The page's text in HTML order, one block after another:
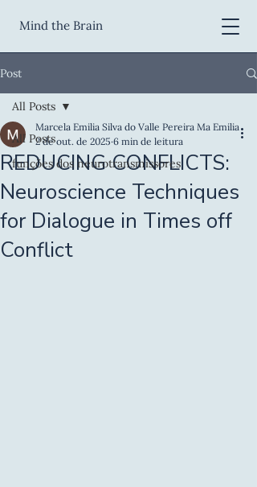
Mind the Brain
Post
All Posts
funções dos neurotransmissores
All Posts
REDUCING CONFLICTS:
Neuroscience Techniques
for Dialogue in Times off
Conflict
Marcela Emilia Silva do Valle Pereira Ma Emilia
2 de out. de 2025 6 min de leitura